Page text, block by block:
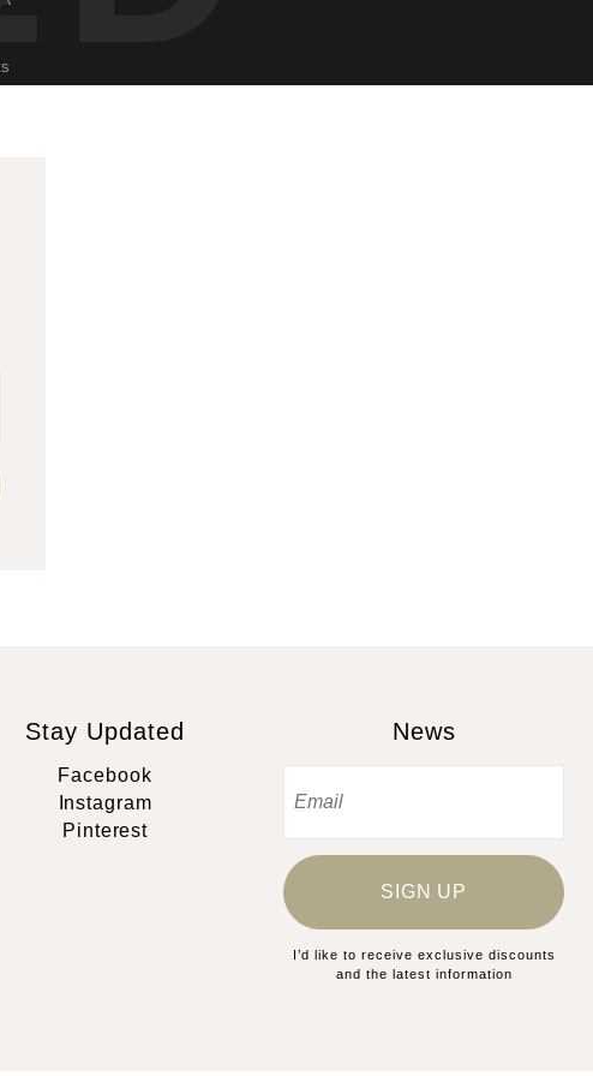
Stay Updated
Facebook
Instagram
Pinterest
News
SIGN UP
I’d like to receive exclusive discounts
and the latest information